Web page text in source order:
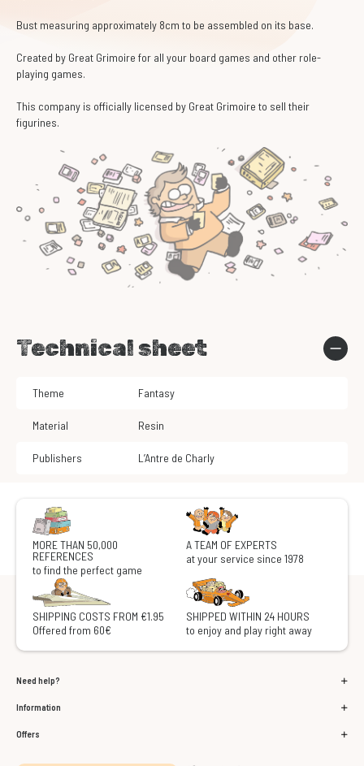
Bust measuring approximately 8cm to be assembled on its base.
Created by Great Grimoire for all your board games and other role-
playing games.
This company is officially licensed by Great Grimoire to sell their
figurines.
Technical sheet
Theme Fantasy
Material Resin
Publishers L’Antre de Charly
MORE THAN 50,000
REFERENCES
to find the perfect game
A TEAM OF EXPERTS
at your service since 1978
SHIPPING COSTS FROM €1.95
Offered from 60€
SHIPPED WITHIN 24 HOURS
to enjoy and play right away
Need help?
Information
Offers